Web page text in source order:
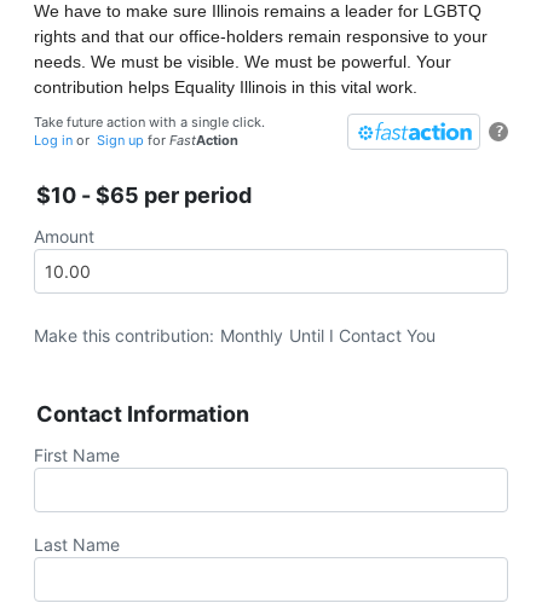
We have to make sure Illinois remains a leader for LGBTQ
rights and that our office-holders remain responsive to your
needs. We must be visible. We must be powerful. Your
contribution helps Equality Illinois in this vital work.
?
Take future action with a single click.
Log in or Sign up for FastAction
$10 - $65 per period
Amount
Make this contribution: Monthly Until I Contact You
Contact Information
First Name
Last Name